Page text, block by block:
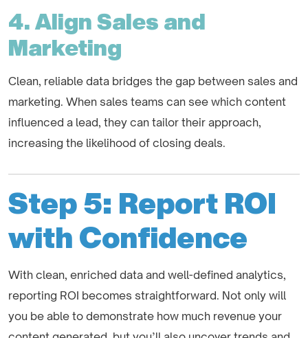
4. Align Sales and
Marketing
Clean, reliable data bridges the gap between sales and
marketing. When sales teams can see which content
influenced a lead, they can tailor their approach,
increasing the likelihood of closing deals.
Step 5: Report ROI
with Confidence
With clean, enriched data and well-defined analytics,
reporting ROI becomes straightforward. Not only will
you be able to demonstrate how much revenue your